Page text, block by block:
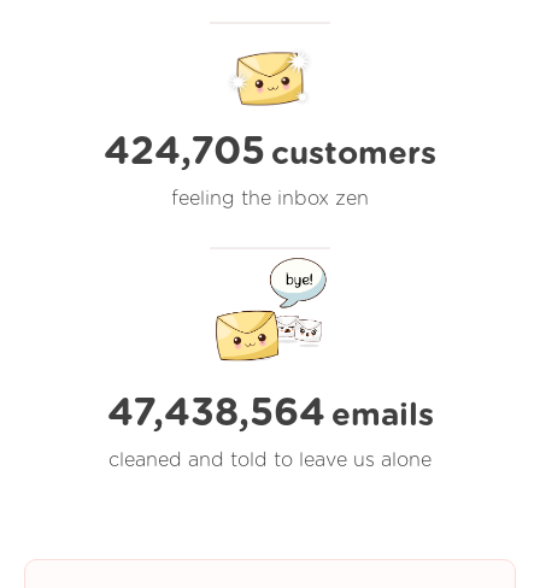
424,705 customers
feeling the inbox zen
47,438,564 emails
cleaned and told to leave us alone